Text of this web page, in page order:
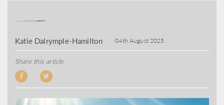
Katie Dalrymple-Hamilton 04th August 2025
Share this article